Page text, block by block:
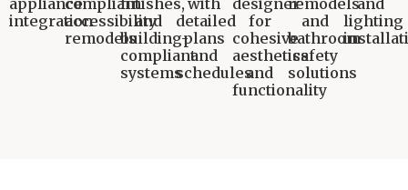
integrationaccessibility
remodels
and
building-
compliant
systems
detailed
plans
and
schedules
for
cohesive
aesthetics
and
functionality
and
bathroom
safety
solutions
lighting